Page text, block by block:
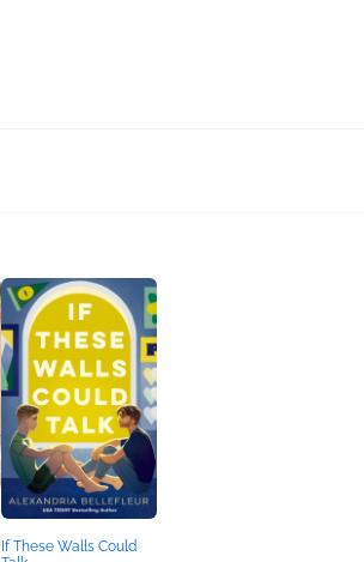
If These Walls Could